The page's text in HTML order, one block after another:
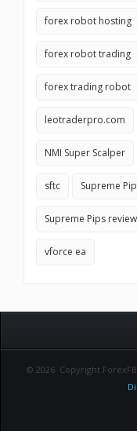
forex robot hosting
forex robot trading
forex trading robot
leotraderpro.com
NMI Super Scalper
sftc Supreme
Supreme Pips review
vforce ea
© 2026 Copyright